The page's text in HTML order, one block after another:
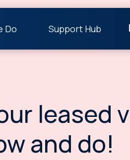
Do Support Hub
leased
and do!